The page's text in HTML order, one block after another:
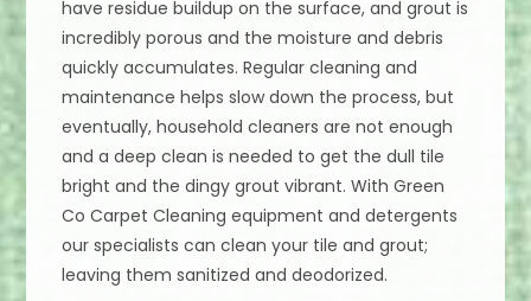
have residue buildup on the surface, and grout is
incredibly porous and the moisture and debris
quickly accumulates. Regular cleaning and
maintenance helps slow down the process, but
eventually, household cleaners are not enough
and a deep clean is needed to get the dull tile
bright and the dingy grout vibrant. With Green
Co Carpet Cleaning equipment and detergents
our specialists can clean your tile and grout;
leaving them sanitized and deodorized.